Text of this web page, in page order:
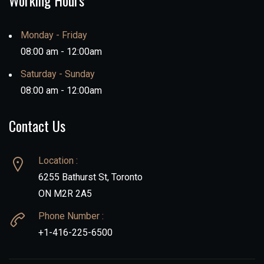
Monday - Friday
08:00 am - 12:00am
Saturday - Sunday
08:00 am - 12:00am
Contact Us
Location :
6255 Bathurst St, Toronto
ON M2R 2A5
Phone Number :
+1-416-225-6500